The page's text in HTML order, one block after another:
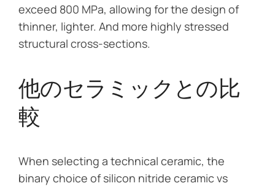
exceed 800 MPa, allowing for the design of
thinner, lighter. And more highly stressed
structural cross-sections.
他のセラミックとの比
較
When selecting a technical ceramic, the
binary choice of silicon nitride ceramic vs